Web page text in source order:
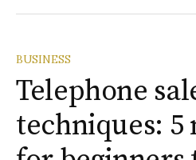
BUSINESS
Telephone
techniques: 5